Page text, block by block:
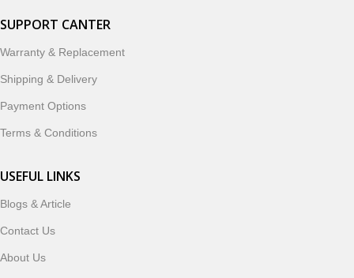
SUPPORT CANTER
Warranty & Replacement
Shipping & Delivery
Payment Options
Terms & Conditions
USEFUL LINKS
Blogs & Article
Contact Us
About Us